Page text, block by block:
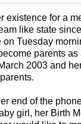
existence for a
like state
Tuesday
parents
2003 and
end of the
girl, her Birth